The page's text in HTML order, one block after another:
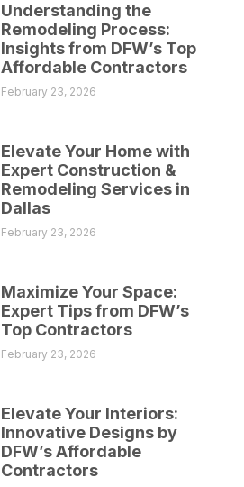
Understanding the
Remodeling Process:
Insights from DFW’s Top
Affordable Contractors
February 23, 2026
Elevate Your Home with
Expert Construction &
Remodeling Services in
Dallas
February 23, 2026
Maximize Your Space:
Expert Tips from DFW’s
Top Contractors
February 23, 2026
Elevate Your Interiors:
Innovative Designs by
DFW’s Affordable
Contractors